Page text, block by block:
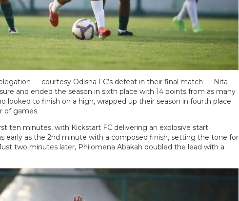
— courtesy Odisha FC’s defeat in their final match — Nita
and ended the season in sixth place with 14 points from as many
looked to finish on a high, wrapped up their season in fourth place
of games.
ten minutes, with Kickstart FC delivering an explosive start.
early as the 2nd minute with a composed finish, setting the tone for
two minutes later, Philomena Abakah doubled the lead with a